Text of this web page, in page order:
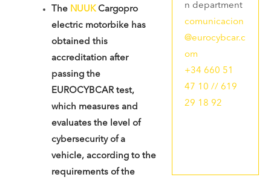
n department
comunicacion
@eurocybcar.c
om
+34 660 51
47 10 // 619
29 18 92
The NUUKCargopro
electric motorbike has
obtained this
accreditation after
passing the
EUROCYBCAR test,
which measures and
evaluates the level of
cybersecurity of a
vehicle, according to the
requirements of the